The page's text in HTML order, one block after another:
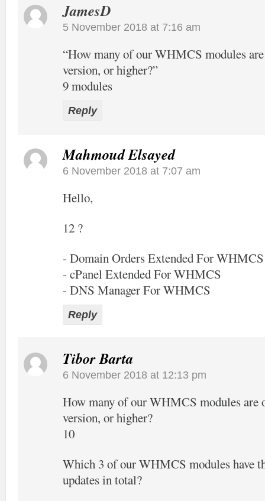
JamesD
5 November 2018 at 7:16 am
“How many of our WHMCS modules
version, or higher?”
9 modules
Reply
Mahmoud Elsayed
6 November 2018 at 7:07 am
Hello,
12 ?
- Domain Orders Extended For WHMCS
- cPanel Extended For WHMCS
- DNS Manager For WHMCS
Reply
Tibor Barta
6 November 2018 at 12:13 pm
How many of our WHMCS modules are
version, or higher?
10
Which 3 of our WHMCS modules have
updates in total?